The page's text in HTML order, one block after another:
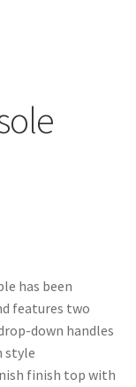
has been
features two
down handles
style
finish top with